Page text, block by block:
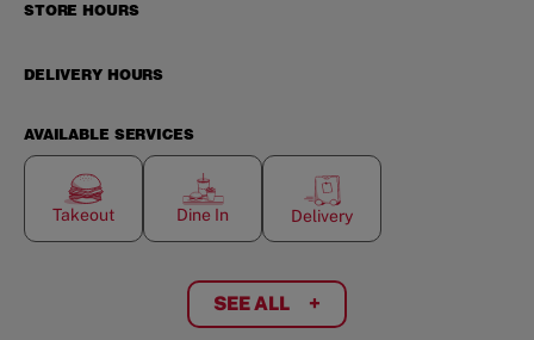
STORE HOURS
DELIVERY HOURS
AVAILABLE SERVICES
Takeout Dine In Delivery
SEE ALL +